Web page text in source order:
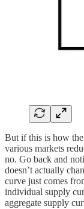
But if this is how
various markets
no. Go back and
doesn’t actually
curve just comes
individual supply
aggregate supply